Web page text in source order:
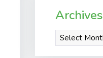
Archives
Archives